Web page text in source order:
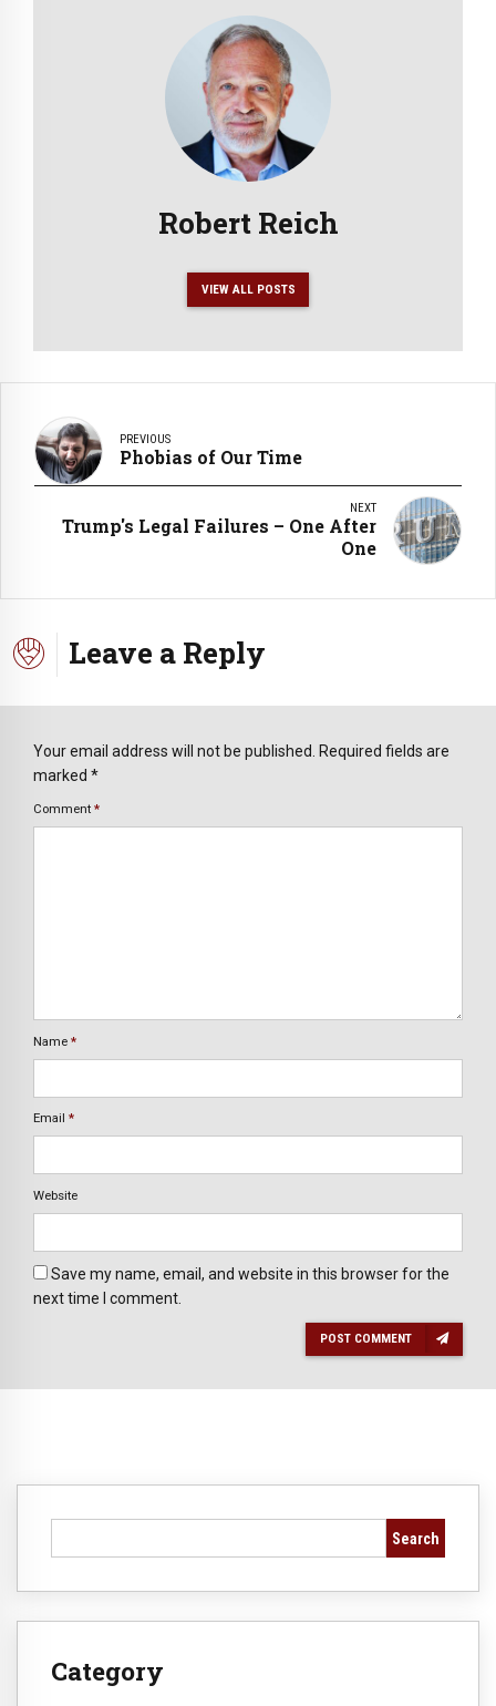
Robert Reich
VIEW ALL POSTS
PREVIOUS
Phobias of Our Time
NEXT
Trump's Legal Failures – One After
One
Leave a Reply
Your email address will not be published. Required fields are
marked *
Comment *
Name *
Email *
Website
Save my name, email, and website in this browser for the
next time I comment.
POST COMMENT
Search
Category